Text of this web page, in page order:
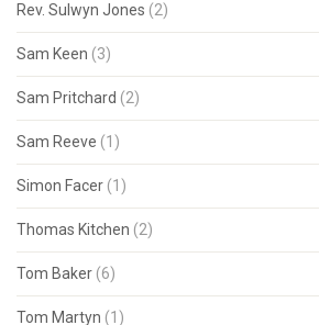
Rev. Sulwyn Jones (2)
Sam Keen (3)
Sam Pritchard (2)
Sam Reeve (1)
Simon Facer (1)
Thomas Kitchen (2)
Tom Baker (6)
Tom Martyn (1)